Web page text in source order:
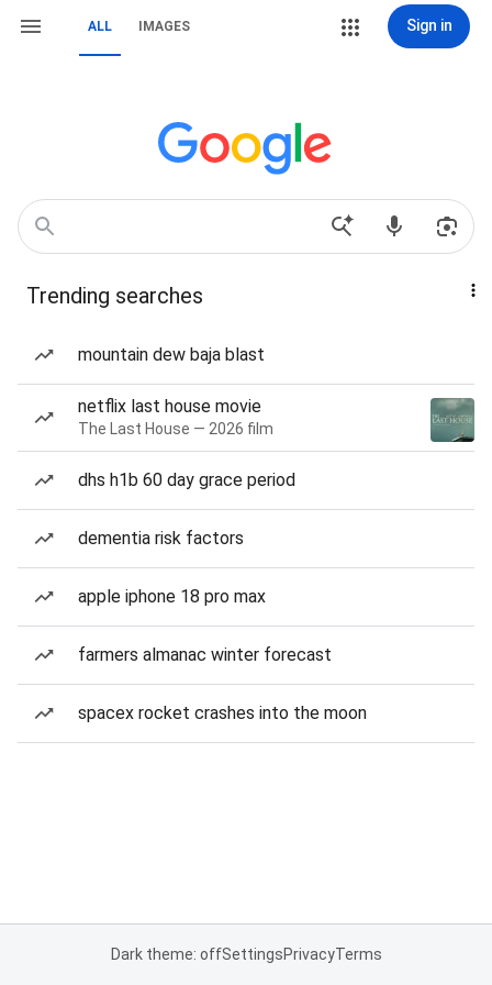
ALL IMAGES Sign in
Trending searches
mountain dew baja blast
netflix last house movie
The Last House — 2026 film
dhs h1b 60 day grace period
dementia risk factors
apple iphone 18 pro max
farmers almanac winter forecast
spacex rocket crashes into the moon
Dark theme: offSettingsPrivacyTerms